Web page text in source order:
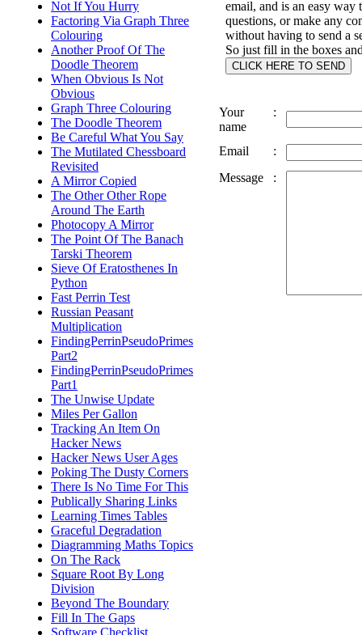
Not If You Hurry
Factoring Via Graph Three
Colouring
Another Proof Of The
Doodle Theorem
When Obvious Is Not
Obvious
Graph Three Colouring
The Doodle Theorem
Be Careful What You Say
The Mutilated Chessboard
Revisited
A Mirror Copied
The Other Other Rope
Around The Earth
Photocopy A Mirror
The Point Of The Banach
Tarski Theorem
Sieve Of Eratosthenes In
Python
Fast Perrin Test
Russian Peasant
Multiplication
FindingPerrinPseudoPrimes
Part2
FindingPerrinPseudoPrimes
Part1
The Unwise Update
Miles Per Gallon
Tracking An Item On
Hacker News
Hacker News User Ages
Poking The Dusty Corners
There Is No Time For This
Publically Sharing Links
Learning Times Tables
Graceful Degradation
Diagramming Maths Topics
On The Rack
Square Root By Long
Division
Beyond The Boundary
Fill In The Gaps
Software Checklist
email, and is an easy way
questions, or make any
without having to send a
So just fill in the boxes
Your
name
:
Email
:
Message
: